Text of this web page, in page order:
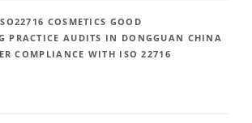
COSMETICS GOOD
PRACTICE AUDITS IN DONGGUAN CHINA
COMPLIANCE WITH ISO 22716